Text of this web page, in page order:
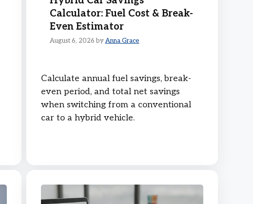
Calculator: Fuel Cost & Break-
Even Estimator
August 6, 2026 byAnna Grace
Calculate annual fuel savings, break-
even period, and total net savings
when switching from a conventional
car to a hybrid vehicle.